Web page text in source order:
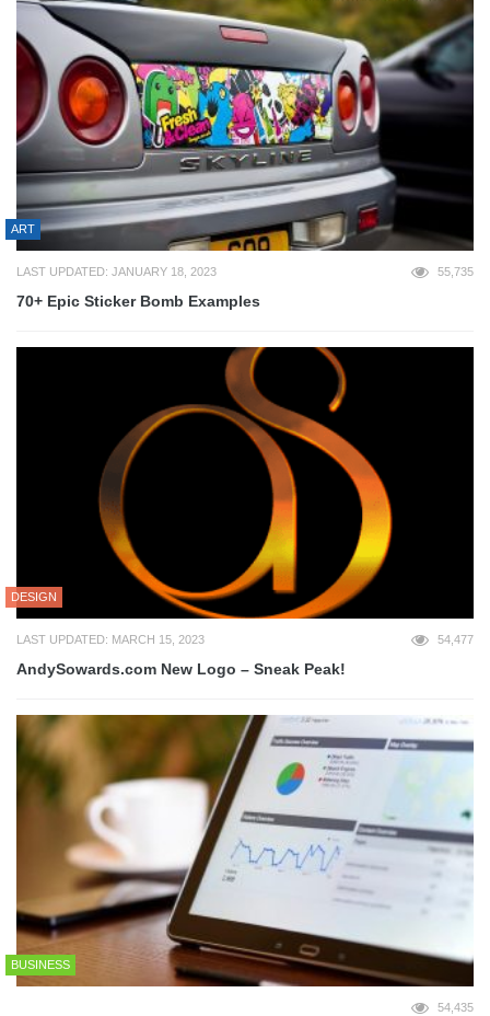
ART
LAST UPDATED: JANUARY 18, 2023 55,735
70+ Epic Sticker Bomb Examples
DESIGN
LAST UPDATED: MARCH 15, 2023 54,477
AndySowards.com New Logo – Sneak Peak!
BUSINESS
54,435